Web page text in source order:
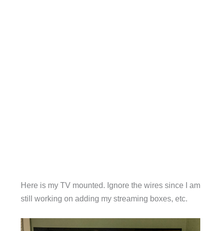
Here is my TV mounted. Ignore the wires since I am
still working on adding my streaming boxes, etc.